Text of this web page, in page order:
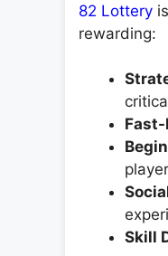
82 Lottery
rewarding:
Fast-
Skill